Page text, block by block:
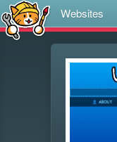
Websites